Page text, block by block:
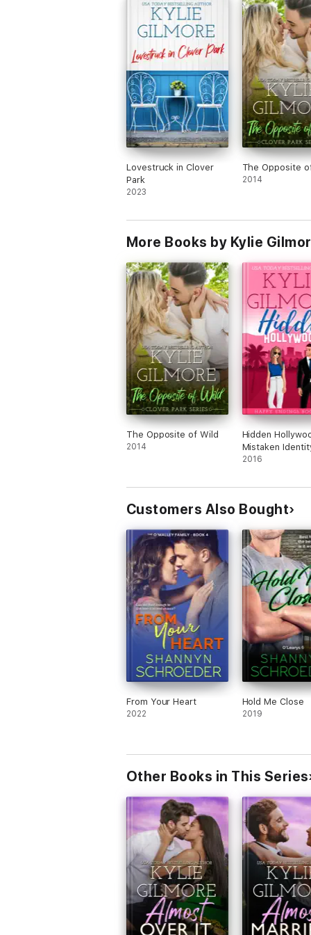
make sure to read my all time favorite
from Kylie Gilmore, Not My Romeo.)
Lovestruck in Clover
Park
2023
The Opposite
2014
More Books by Kylie
The Opposite of Wild
2014
Hidden
Mistaken
Romantic
2016
Customers Also Bought
From Your Heart
2022
Hold Me Close
2019
Other Books in This Series